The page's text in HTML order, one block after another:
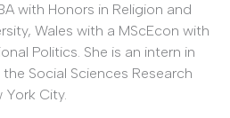
with Honors in Religion and
Wales with a MScEcon with
Politics. She is an intern in
Social Sciences Research
York City.